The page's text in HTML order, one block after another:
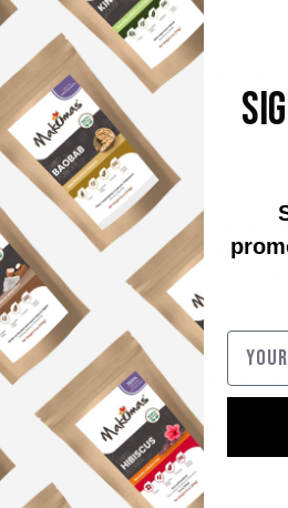
them with resources,
contributes to local food
reliable access to the food they
food security issues at the
programs. They focus
resources needed for long-
of global food security. By
communities celebrate their
part of a community’s cultural